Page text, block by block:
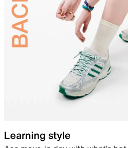
Learning style